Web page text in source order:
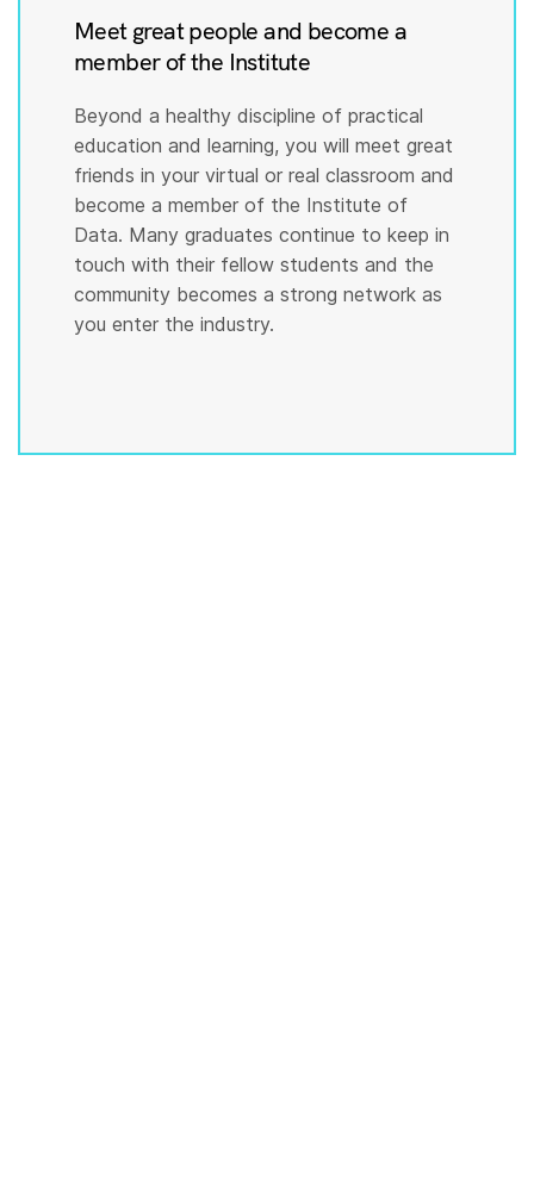
Meet great people and become a
member of the Institute
Beyond a healthy discipline of practical
education and learning, you will meet great
friends in your virtual or real classroom and
become a member of the Institute of
Data. Many graduates continue to keep in
touch with their fellow students and the
community becomes a strong network as
you enter the industry.